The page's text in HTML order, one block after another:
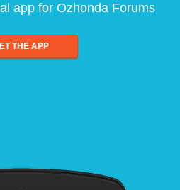
app for Ozhonda Forums
THE APP